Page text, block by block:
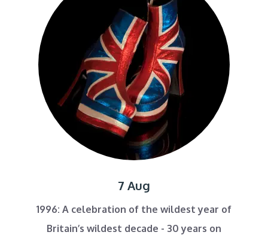
7 Aug
1996: A celebration of the wildest year of
Britain’s wildest decade - 30 years on